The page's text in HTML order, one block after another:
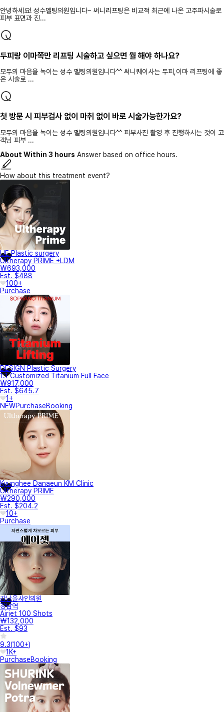
안녕하세요! 성수멜팅의원입니다~ 써니리프팅은 비교적 최근에 나온 고주파시술로
피부 표면과 진...
두피랑 이마쪽만 리프팅 시술하고 싶으면 뭘 해야 하나요?
모두의 마음을 녹이는 성수 멜팅의원입니다^^ 써니퀘이사는 두피,이마 리프팅에 좋
은 시술로 ...
첫 방문 시 피부검사 없이 마취 없이 바로 시술가능한가요?
모두의 마음을 녹이는 성수 멜팅의원입니다^^ 피부사진 촬영 후 진행하시는 것이 고
객님 피부 ...
About Within 3 hours Answer based on office hours.
How about this treatment event?
UE Plastic surgery
Ultherapy PRIME +LDM
₩693,000
Est. $488
100+
Purchase
DESIGN Plastic Surgery
1:1 Customized Titanium Full Face
₩917,000
Est. $645.7
1+
NEWPurchaseBooking
Kyunghee Danaeun KM Clinic
Ultherapy PRIME
₩290,000
Est. $204.2
10+
Purchase
강남올샤인의원
강남역
Airjet 100 Shots
₩132,000
Est. $93
9.3(100+)
1K+
PurchaseBooking